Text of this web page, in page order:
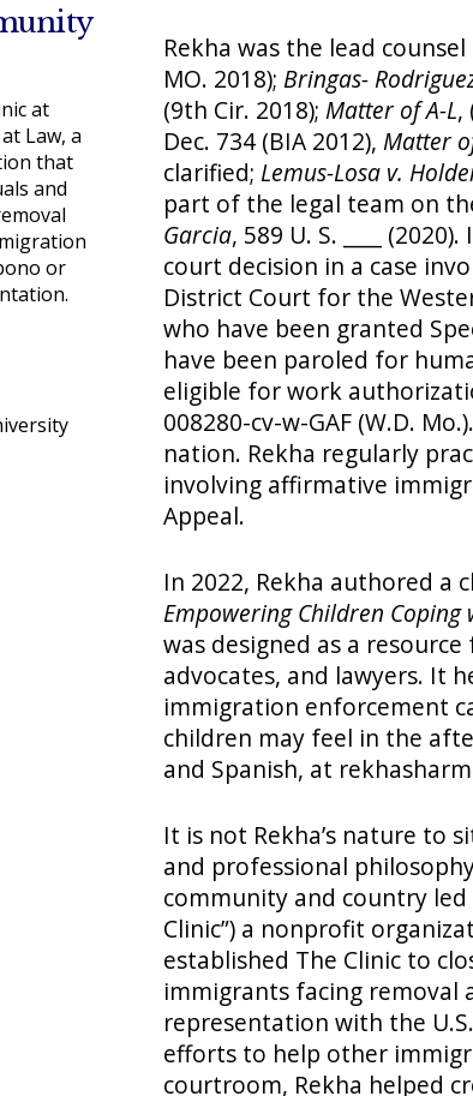
at
Law, a
that
and
or
Rekha was the lead counsel
MO. 2018); Bringas-
(9th Cir. 2018); Matter of A-L,
Dec. 734 (BIA 2012), Matter
clarified; Lemus-Losa v.
part of the legal team on
Garcia, 589 U. S. ____
court decision in a case
District Court for the
who have been granted
have been paroled for
eligible for work
008280-cv-w-GAF (W.D.
nation. Rekha regularly
involving affirmative
Appeal.
In 2022, Rekha authored a
Empowering Children
was designed as a
advocates, and lawyers. It
immigration enforcement
children may feel in the
and Spanish, at
It is not Rekha’s nature to
and professional
community and country led
Clinic”) a nonprofit
established The Clinic to
immigrants facing removal
representation with the
efforts to help other
courtroom, Rekha helped